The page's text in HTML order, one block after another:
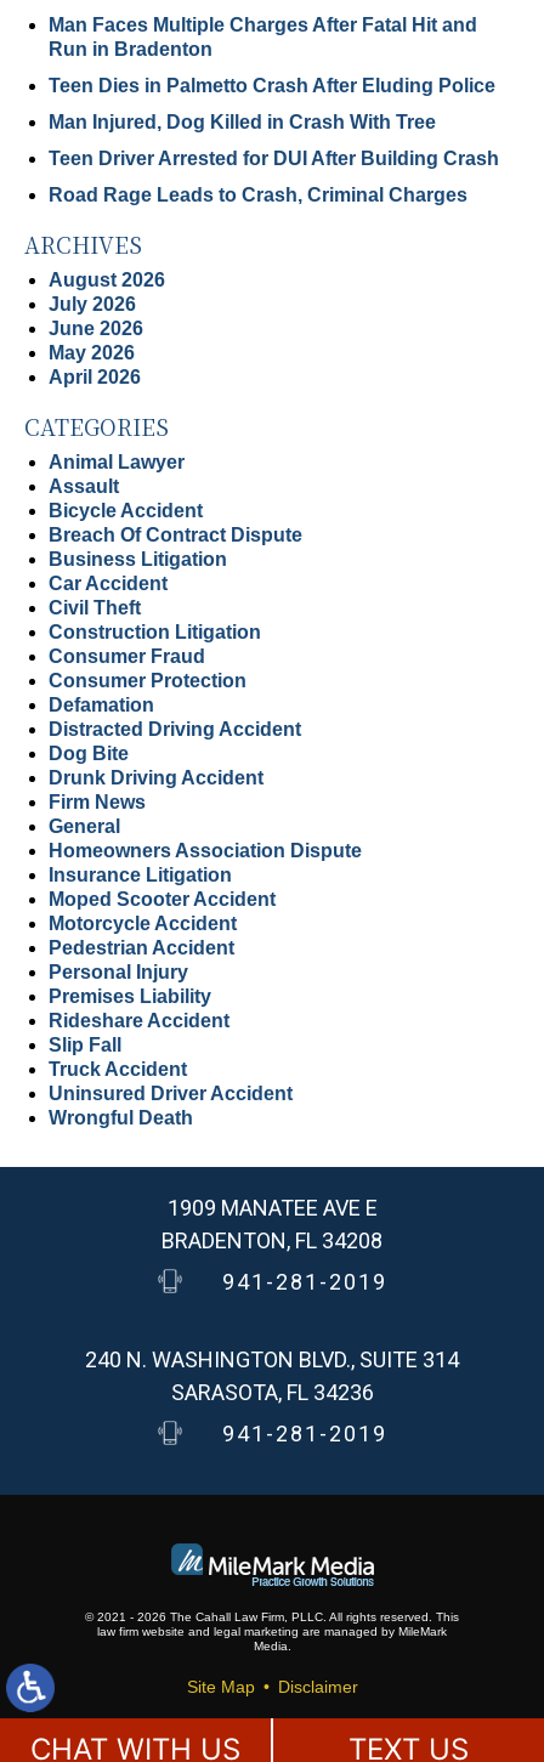
Man Faces Multiple Charges After Fatal Hit and
Run in Bradenton
Teen Dies in Palmetto Crash After Eluding Police
Man Injured, Dog Killed in Crash With Tree
Teen Driver Arrested for DUI After Building Crash
Road Rage Leads to Crash, Criminal Charges
ARCHIVES
August 2026
July 2026
June 2026
May 2026
April 2026
CATEGORIES
Animal Lawyer
Assault
Bicycle Accident
Breach Of Contract Dispute
Business Litigation
Car Accident
Civil Theft
Construction Litigation
Consumer Fraud
Consumer Protection
Defamation
Distracted Driving Accident
Dog Bite
Drunk Driving Accident
Firm News
General
Homeowners Association Dispute
Insurance Litigation
Moped Scooter Accident
Motorcycle Accident
Pedestrian Accident
Personal Injury
Premises Liability
Rideshare Accident
Slip Fall
Truck Accident
Uninsured Driver Accident
Wrongful Death
1909 MANATEE AVE E
BRADENTON, FL 34208
941-281-2019
240 N. WASHINGTON BLVD., SUITE 314
SARASOTA, FL 34236
941-281-2019
© 2021 - 2026 The Cahall Law Firm, PLLC. All rights reserved.
This
law firm website and legal marketing are managed by MileMark
Media.
Site Map Disclaimer
CHAT WITH US TEXT US